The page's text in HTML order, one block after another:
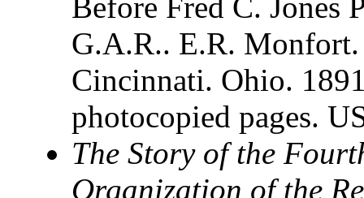
Before Fred C. Jones
G.A.R.. E.R.
Cincinnati. Ohio.
photocopied pages.
The Story of the
Organization of the